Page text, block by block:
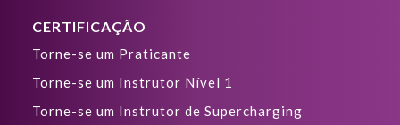
CERTIFICAÇÃO
Torne-se um Praticante
Torne-se um Instrutor Nível 1
Torne-se um Instrutor de Supercharging